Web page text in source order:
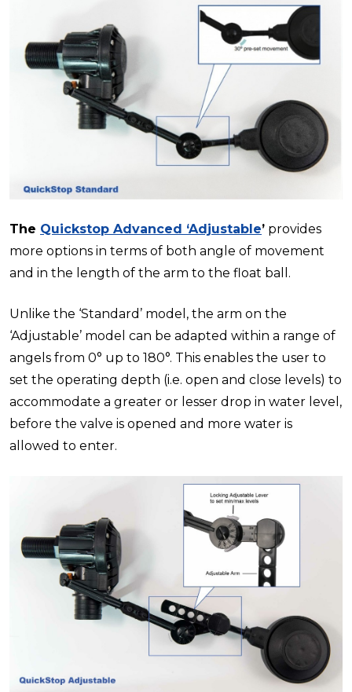
The Quickstop Advanced ‘Adjustable’ provides
more options in terms of both angle of movement
and in the length of the arm to the float ball.
Unlike the ‘Standard’ model, the arm on the
‘Adjustable’ model can be adapted within a range of
angels from 0° up to 180°. This enables the user to
set the operating depth (i.e. open and close levels) to
accommodate a greater or lesser drop in water level,
before the valve is opened and more water is
allowed to enter.